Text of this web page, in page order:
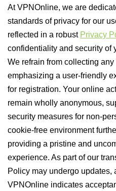
At VPNOnline, we are
standards of privacy for our
reflected in a robust Privacy
confidentiality and security of
We refrain from collecting
emphasizing a user-friendly
for registration. Your online
remain wholly anonymous,
security measures for non-
cookie-free environment
providing a pristine and
experience. As part of our
Policy may undergo updates,
VPNOnline indicates